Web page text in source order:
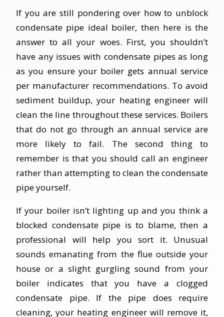
If you are still pondering over how to unblock
condensate pipe ideal boiler, then here is the
answer to all your woes. First, you shouldn’t
have any issues with condensate pipes as long
as you ensure your boiler gets annual service
per manufacturer recommendations. To avoid
sediment buildup, your heating engineer will
clean the line throughout these services. Boilers
that do not go through an annual service are
more likely to fail. The second thing to
remember is that you should call an engineer
rather than attempting to clean the condensate
pipe yourself.
If your boiler isn’t lighting up and you think a
blocked condensate pipe is to blame, then a
professional will help you sort it. Unusual
sounds emanating from the flue outside your
house or a slight gurgling sound from your
boiler indicates that you have a clogged
condensate pipe. If the pipe does require
cleaning, your heating engineer will remove it,